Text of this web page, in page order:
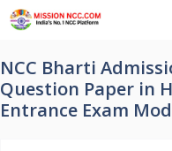
Skip
to
NCC Bharti
Question Paper in
Entrance Exam